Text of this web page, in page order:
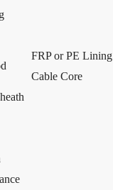
FRP or PE Lining
Cable Core